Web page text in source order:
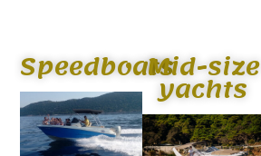
SpeedboatsMid-size
yachts